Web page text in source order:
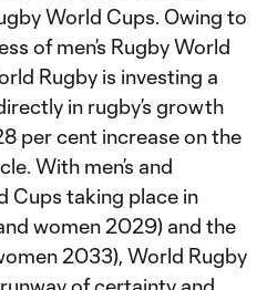
World Cups. Owing to
of men’s Rugby World
Rugby is investing a
in rugby’s growth
per cent increase on the
With men’s and
Cups taking place in
women 2029) and the
2033), World Rugby